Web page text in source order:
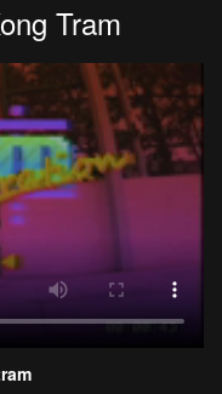
Tram